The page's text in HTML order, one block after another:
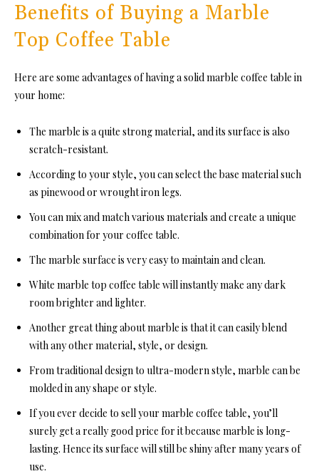
Benefits of Buying a Marble
Top Coffee Table
Here are some advantages of having a solid marble coffee table in
your home:
The marble is a quite strong material, and its surface is also
scratch-resistant.
According to your style, you can select the base material such
as pinewood or wrought iron legs.
You can mix and match various materials and create a unique
combination for your coffee table.
The marble surface is very easy to maintain and clean.
White marble top coffee table will instantly make any dark
room brighter and lighter.
Another great thing about marble is that it can easily blend
with any other material, style, or design.
From traditional design to ultra-modern style, marble can be
molded in any shape or style.
If you ever decide to sell your marble coffee table, you’ll
surely get a really good price for it because marble is long-
lasting. Hence its surface will still be shiny after many years of
use.